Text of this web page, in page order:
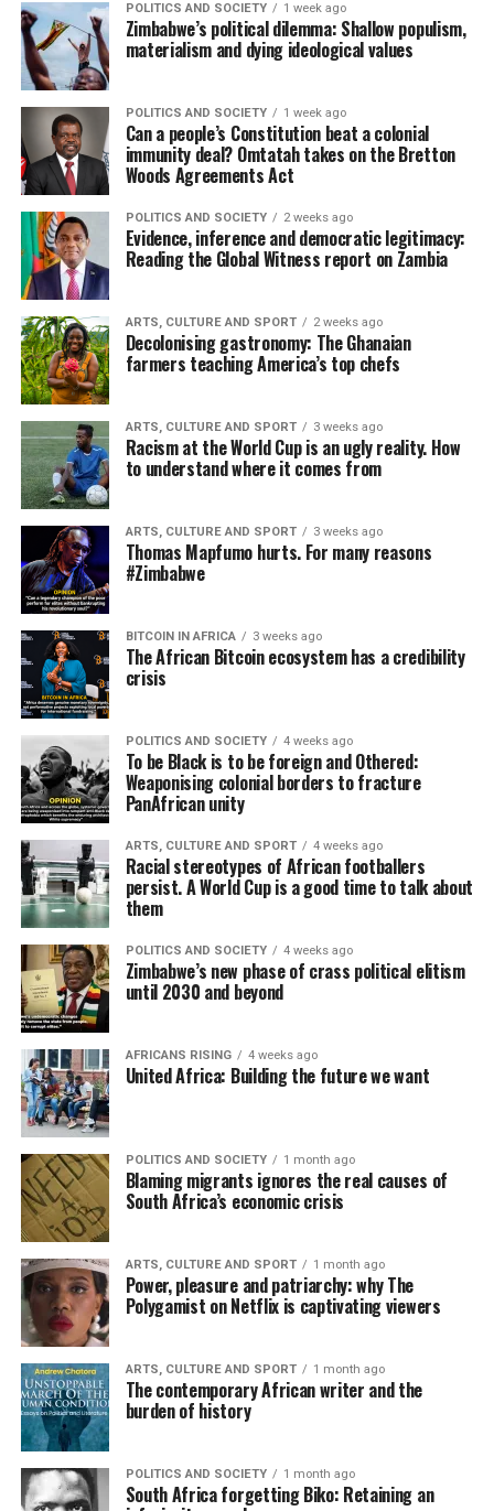
POLITICS AND SOCIETY 1 week ago
Zimbabwe’s political dilemma: Shallow populism,
materialism and dying ideological values
POLITICS AND SOCIETY 1 week ago
Can a people’s Constitution beat a colonial
immunity deal? Omtatah takes on the Bretton
Woods Agreements Act
POLITICS AND SOCIETY 2 weeks ago
Evidence, inference and democratic legitimacy:
Reading the Global Witness report on Zambia
ARTS, CULTURE AND SPORT 2 weeks ago
Decolonising gastronomy: The Ghanaian
farmers teaching America’s top chefs
ARTS, CULTURE AND SPORT 3 weeks ago
Racism at the World Cup is an ugly reality. How
to understand where it comes from
ARTS, CULTURE AND SPORT 3 weeks ago
Thomas Mapfumo hurts. For many reasons
#Zimbabwe
BITCOIN IN AFRICA 3 weeks ago
The African Bitcoin ecosystem has a credibility
crisis
POLITICS AND SOCIETY 4 weeks ago
To be Black is to be foreign and Othered:
Weaponising colonial borders to fracture
PanAfrican unity
ARTS, CULTURE AND SPORT 4 weeks ago
Racial stereotypes of African footballers
persist. A World Cup is a good time to talk about
them
POLITICS AND SOCIETY 4 weeks ago
Zimbabwe’s new phase of crass political elitism
until 2030 and beyond
AFRICANS RISING 4 weeks ago
United Africa: Building the future we want
POLITICS AND SOCIETY 1 month ago
Blaming migrants ignores the real causes of
South Africa’s economic crisis
ARTS, CULTURE AND SPORT 1 month ago
Power, pleasure and patriarchy: why The
Polygamist on Netflix is captivating viewers
ARTS, CULTURE AND SPORT 1 month ago
The contemporary African writer and the
burden of history
POLITICS AND SOCIETY 1 month ago
South Africa forgetting Biko: Retaining an